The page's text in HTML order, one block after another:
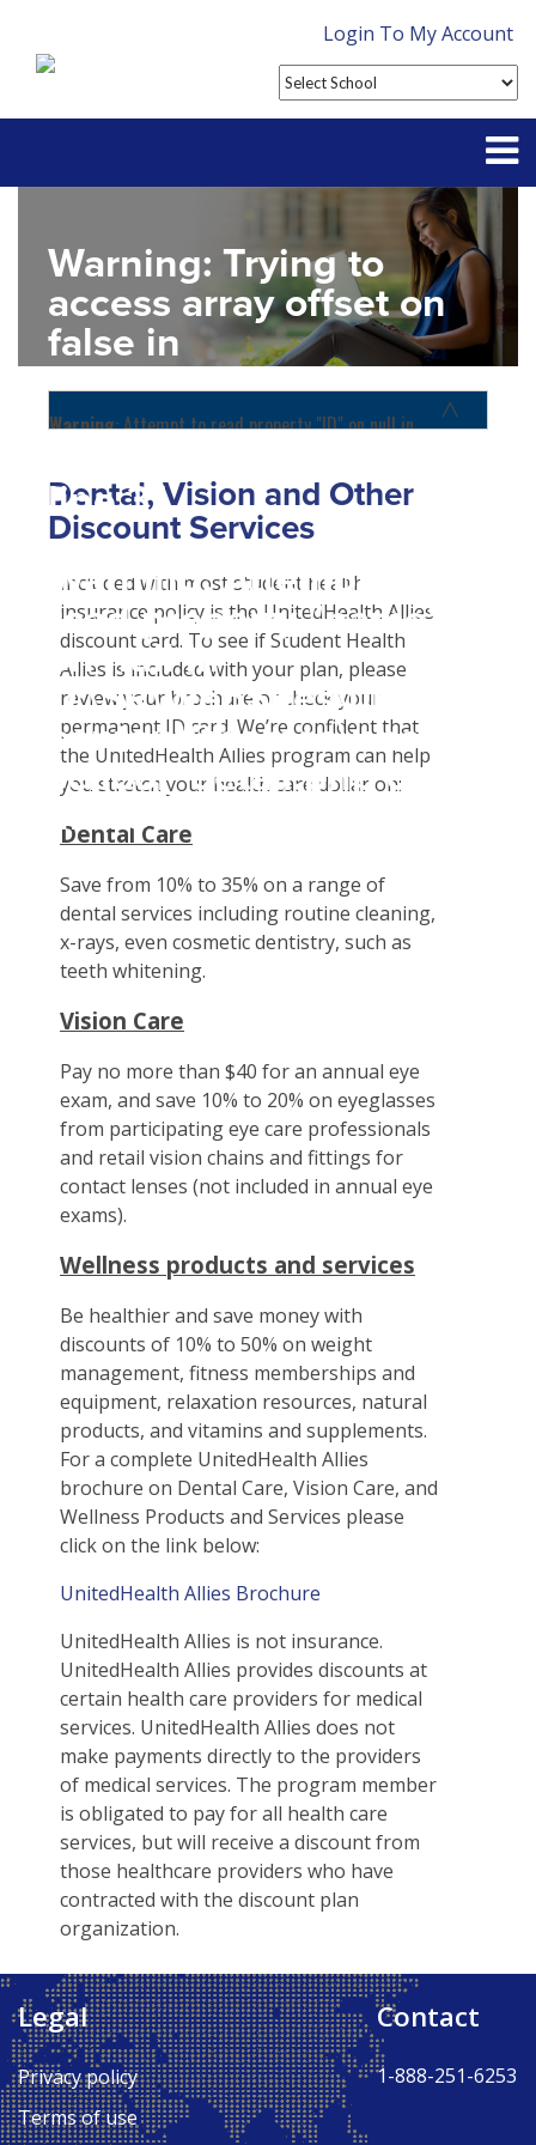
Login To My Account
Contact
FAQ
Warning: Trying to
access array offset on
false in
line31
Warning: Attempt to
read property "name"
on null in
school_detail.phpon
line31
Warning: Attempt to read property "ID" on null in
Home
Student Tools
Enroll Now-Health Insurance
Waive Your School's Insurance
Customer Service
Find A Doctor
Health Care 101
Need An ID Card
Plan Enhancements
Call A Nurse
Travel Assistance, Evacuation & Repatriation
Dental, Vision And Other Discount Services
Claims
Check Claim Status
File A Medical Claim
File An Appeal
Dental, Vision and Other
Discount Services
Included with most student health
insurance policy is the UnitedHealth Allies
discount card. To see if Student Health
Allies is included with your plan, please
review your brochure or check your
permanent ID card. We’re confident that
the UnitedHealth Allies program can help
you stretch your health care dollar on:
Dental Care
Save from 10% to 35% on a range of
dental services including routine cleaning,
x-rays, even cosmetic dentistry, such as
teeth whitening.
Vision Care
Pay no more than $40 for an annual eye
exam, and save 10% to 20% on eyeglasses
from participating eye care professionals
and retail vision chains and fittings for
contact lenses (not included in annual eye
exams).
Wellness products and services
Be healthier and save money with
discounts of 10% to 50% on weight
management, fitness memberships and
equipment, relaxation resources, natural
products, and vitamins and supplements.
For a complete UnitedHealth Allies
brochure on Dental Care, Vision Care, and
Wellness Products and Services please
click on the link below:
UnitedHealth Allies Brochure
UnitedHealth Allies is not insurance.
UnitedHealth Allies provides discounts at
certain health care providers for medical
services. UnitedHealth Allies does not
make payments directly to the providers
of medical services. The program member
is obligated to pay for all health care
services, but will receive a discount from
those healthcare providers who have
contracted with the discount plan
organization.
Back to Top ↑
Legal
Privacy policy
Terms of use
Contact
1-888-251-6253